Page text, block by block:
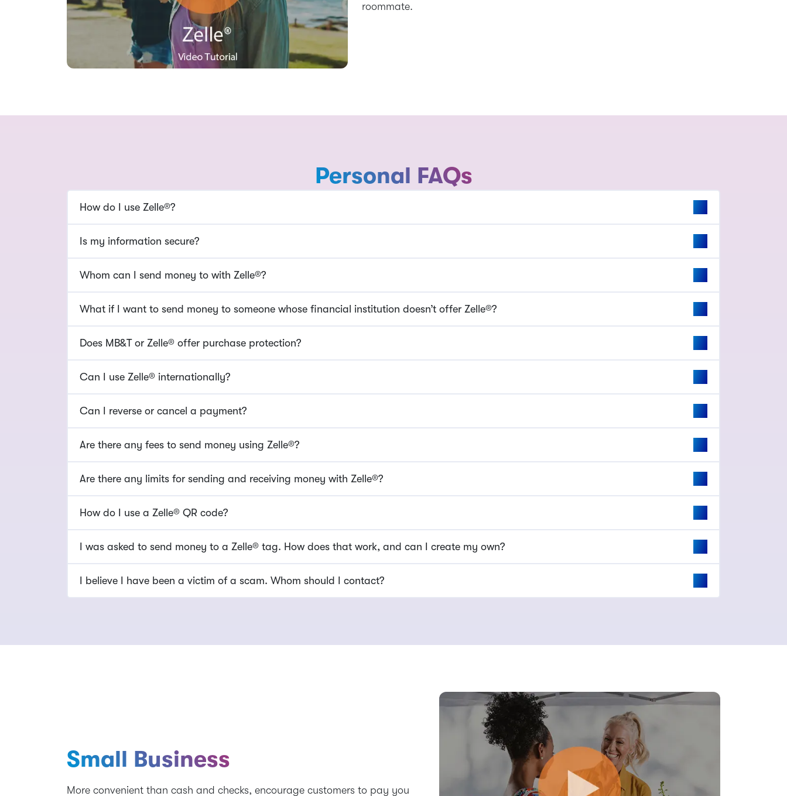
roommate.
Personal FAQs
How do I use Zelle®?
Is my information secure?
Whom can I send money to with Zelle®?
What if I want to send money to someone whose financial institution doesn’t offer Zelle®?
Does MB&T or Zelle® offer purchase protection?
Can I use Zelle® internationally?
Can I reverse or cancel a payment?
Are there any fees to send money using Zelle®?
Are there any limits for sending and receiving money with Zelle®?
How do I use a Zelle® QR code?
I was asked to send money to a Zelle® tag. How does that work, and can I create my own?
I believe I have been a victim of a scam. Whom should I contact?
Small Business
More convenient than cash and checks, encourage customers to pay you